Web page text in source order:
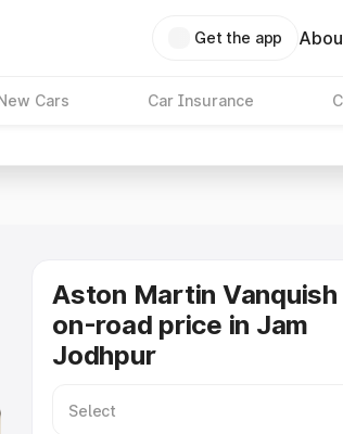
Get the app
Cars Car Insurance
Aston Martin Vanquish
on-road price in Jam
Jodhpur